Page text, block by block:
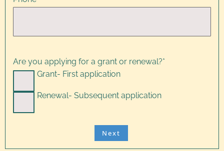
Are you applying for a grant or renewal?*
Grant- First application
Renewal- Subsequent application